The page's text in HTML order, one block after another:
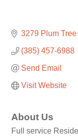
3279 Plum Tree
(385) 457-6988
Send Email
Visit Website
About Us
Full service